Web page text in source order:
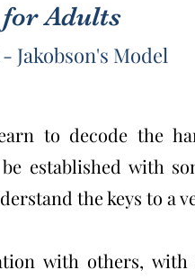
Adults
Jakobson's Model
to decode the
established with
the keys to a
with others,